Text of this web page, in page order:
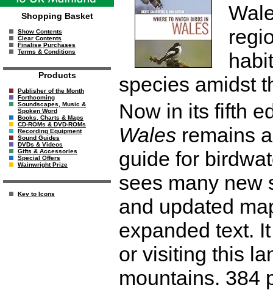
Shopping Basket
Show Contents
Clear Contents
Finalise Purchases
Terms & Conditions
Products
Publisher of the Month
Forthcoming
Soundscapes, Music &
Spoken Word
Books, Charts & Maps
CD-ROMs & DVD-ROMs
Recording Equipment
Sound Guides
DVDs & Videos
Gifts & Accessories
Special Offers
Wainwright Prize
Key to Icons
species amidst
Now in its fifth
Walesremains
guide for
sees many new
and updated
expanded text.
or visiting this
mountains. 384